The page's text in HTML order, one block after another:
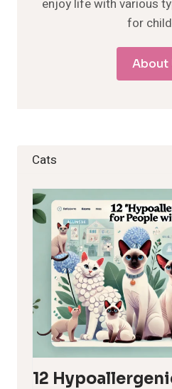
enjoy life with various
for
About
Cats
12